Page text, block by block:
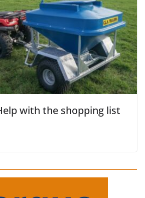
with the shopping list